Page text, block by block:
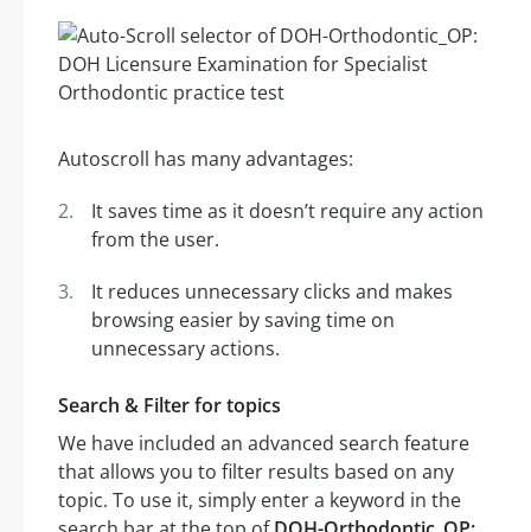
Autoscroll has many advantages:
It saves time as it doesn’t require any action
from the user.
It reduces unnecessary clicks and makes
browsing easier by saving time on
unnecessary actions.
Search & Filter for topics
We have included an advanced search feature
that allows you to filter results based on any
topic. To use it, simply enter a keyword in the